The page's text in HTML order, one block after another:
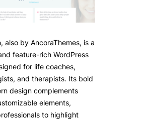
also by AncoraThemes, is a
feature-rich WordPress
for life coaches,
and therapists. Its bold
design complements
elements,
to highlight